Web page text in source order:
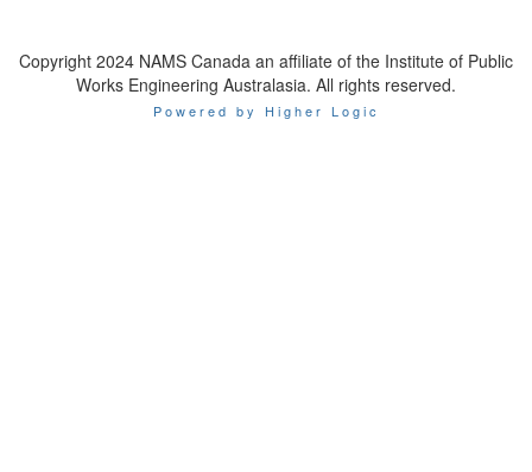
Copyright 2024 NAMS Canada an affiliate of the Institute of Public
Works Engineering Australasia. All rights reserved.
Powered by Higher Logic